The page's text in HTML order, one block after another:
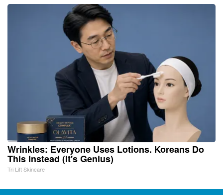
Wrinkles: Everyone Uses Lotions. Koreans Do
This Instead (It's Genius)
Tri Lift Skincare